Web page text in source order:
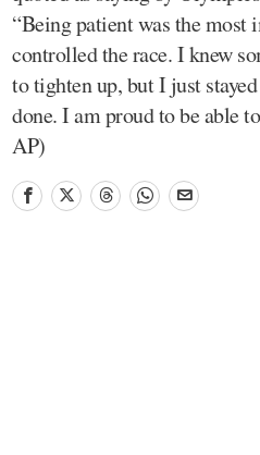
“Being patient was the most
controlled the race. I knew
to tighten up, but I just
done. I am proud to be able
AP)